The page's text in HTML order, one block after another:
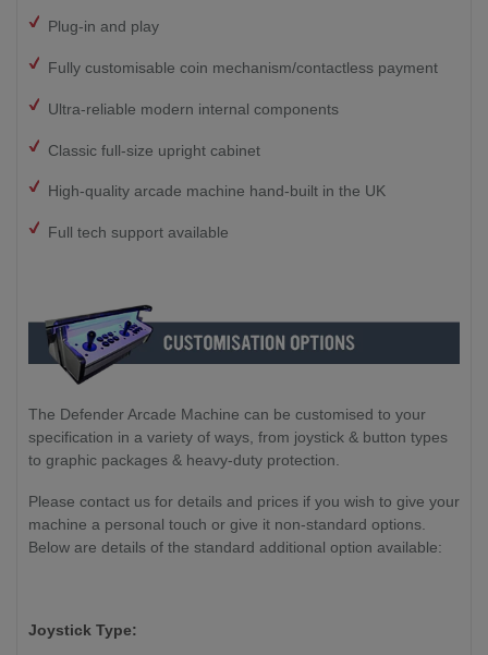
Plug-in and play
Fully customisable coin mechanism/contactless payment
Ultra-reliable modern internal components
Classic full-size upright cabinet
High-quality arcade machine hand-built in the UK
Full tech support available
The Defender Arcade Machine can be customised to your
specification in a variety of ways, from joystick & button types
to graphic packages & heavy-duty protection.
Please contact us for details and prices if you wish to give your
machine a personal touch or give it non-standard options.
Below are details of the standard additional option available:
Joystick Type: